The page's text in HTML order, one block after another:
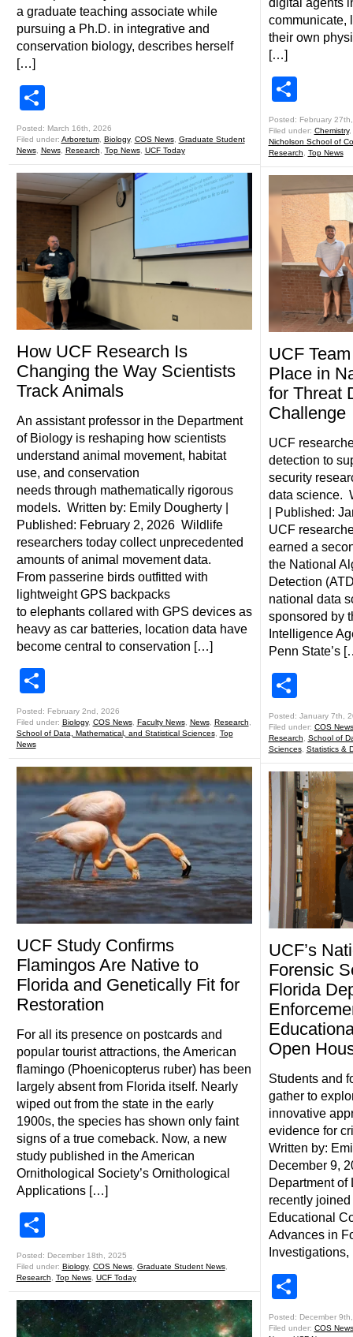
a graduate teaching associate while
pursuing a Ph.D. in integrative and
conservation biology, describes herself
[…]
Posted: March 16th, 2026
Filed under: Arboretum, Biology, COS News, Graduate Student
News, News, Research Top News, UCF Today
How UCF Research Is
Changing the Way Scientists
Track Animals
An assistant professor in the Department
of Biology is reshaping how scientists
understand animal movement, habitat
use, and conservation
needs through mathematically rigorous
models. Written by: Emily Dougherty |
Published: February 2, 2026 Wildlife
researchers today collect unprecedented
amounts of animal movement data.
From passerine birds outfitted with
lightweight GPS backpacks
to elephants collared with GPS devices as
heavy as car batteries, location data have
become central to conservation […]
Posted: February 2nd, 2026
Filed under: Biology, COS News, Faculty News, News, Research
School of Data, Mathematical, and Statistical Sciences, Top
News
UCF Study Confirms
Flamingos Are Native to
Florida and Genetically Fit for
Restoration
For all its presence on postcards and
popular tourist attractions, the American
flamingo (Phoenicopterus ruber) has been
largely absent from Florida itself. Nearly
wiped out from the state in the early
1900s, the species has shown only faint
signs of a true comeback. Now, a new
study published in the American
Ornithological Society’s Ornithological
Applications […]
Posted: December 18th, 2025
Filed under: Biology, COS News, Graduate Student News,
Research
Top News, UCF Today
digital agents
communicate,
their own
[…]
Posted: February
Filed under: Chemistry,
Nicholson School of
Research
Top News
UCF
Place in
for Threat
Challenge
UCF
detection to
security
data science.
| Published:
UCF
earned a
the National
Detection
national data
sponsored by
Intelligence
Penn State’s
Posted: January 7th,
Filed under: COS News
Research
School of
Sciences, Statistics &
UCF’s
Forensic
Florida
Open
Students and
gather to
innovative
evidence for
Written by:
December 9,
Department of
recently
Educational
Advances in
Posted: December
Filed under: COS News